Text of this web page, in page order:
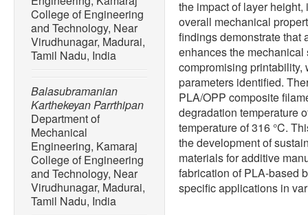
College of Engineering
and Technology, Near
Virudhunagar, Madurai,
Tamil Nadu, India
Balasubramanian
Karthekeyan Parrthipan
Department of
Mechanical
Engineering, Kamaraj
College of Engineering
and Technology, Near
Virudhunagar, Madurai,
Tamil Nadu, India
the impact of layer
overall mechanical
findings demonstrate that
enhances the
compromising
parameters identified.
PLA/OPP composite
degradation temperature
temperature of 316 °C.
the development of
materials for additive
fabrication of PLA-based
specific applications in